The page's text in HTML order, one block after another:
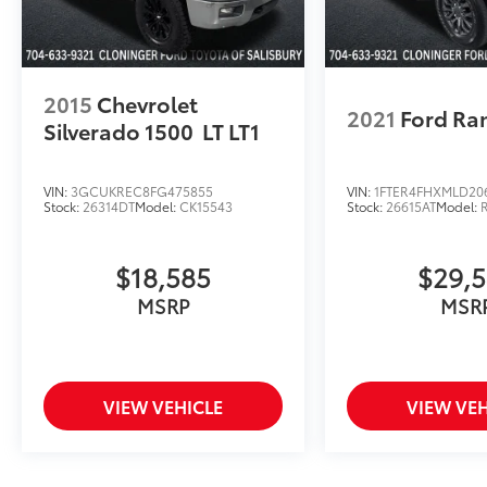
2015 Chevrolet
Silverado 1500 LT LT1
VIN: 3GCUKREC8FG475855
Stock: 26314DTModel:CK15543
$18,585
MSRP
VIEW VEHICLE
2021 Ford
VIN:
Stock: 26615ATModel:
VIEW